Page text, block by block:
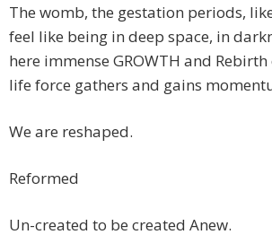
The womb, the gestation periods,
feel like being in deep space, in
here immense GROWTH and
life force gathers and gains
We are reshaped.
Reformed
Un-created to be created Anew.